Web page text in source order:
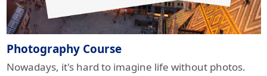
Photography Course
Nowadays, it's hard to imagine life without photos.